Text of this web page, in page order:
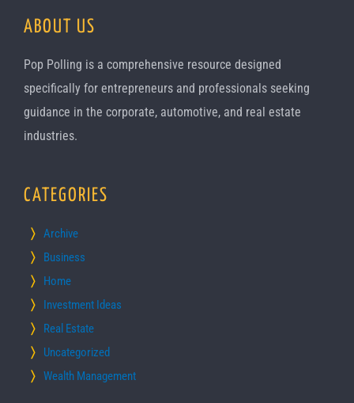
ABOUT US
Pop Polling is a comprehensive resource designed
specifically for entrepreneurs and professionals seeking
guidance in the corporate, automotive, and real estate
industries.
CATEGORIES
Archive
Business
Home
Investment Ideas
Real Estate
Uncategorized
Wealth Management